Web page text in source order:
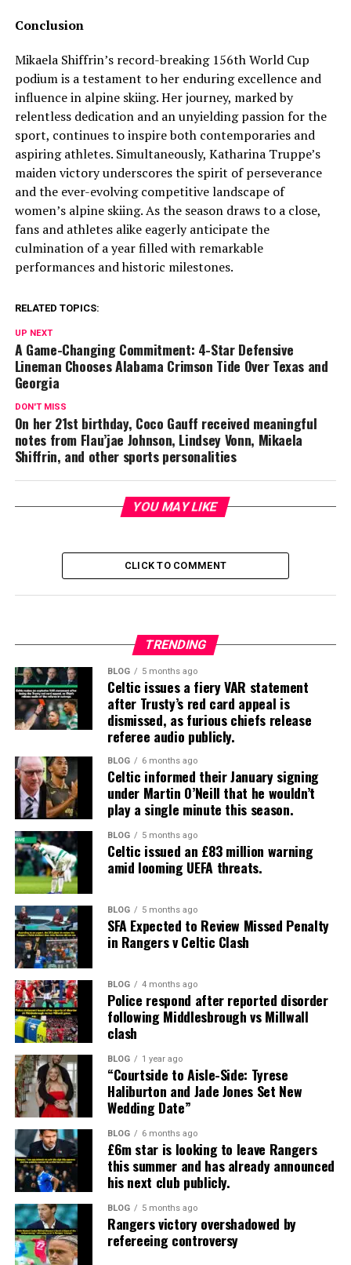
Conclusion
Mikaela Shiffrin’s record-breaking 156th World Cup
podium is a testament to her enduring excellence and
influence in alpine skiing. Her journey, marked by
relentless dedication and an unyielding passion for the
sport, continues to inspire both contemporaries and
aspiring athletes. Simultaneously, Katharina Truppe’s
maiden victory underscores the spirit of perseverance
and the ever-evolving competitive landscape of
women’s alpine skiing. As the season draws to a close,
fans and athletes alike eagerly anticipate the
culmination of a year filled with remarkable
performances and historic milestones.
RELATED TOPICS:
UP NEXT
A Game-Changing Commitment: 4-Star Defensive
Lineman Chooses Alabama Crimson Tide Over Texas and
Georgia
DON'T MISS
On her 21st birthday, Coco Gauff received meaningful
notes from Flau’jae Johnson, Lindsey Vonn, Mikaela
Shiffrin, and other sports personalities
YOU MAY LIKE
CLICK TO COMMENT
TRENDING
BLOG 5 months ago
Celtic issues a fiery VAR statement
after Trusty’s red card appeal is
dismissed, as furious chiefs release
referee audio publicly.
BLOG 6 months ago
Celtic informed their January signing
under Martin O’Neill that he wouldn’t
play a single minute this season.
BLOG 5 months ago
Celtic issued an £83 million warning
amid looming UEFA threats.
BLOG 5 months ago
SFA Expected to Review Missed Penalty
in Rangers v Celtic Clash
BLOG 4 months ago
Police respond after reported disorder
following Middlesbrough vs Millwall
clash
BLOG 1 year ago
“Courtside to Aisle-Side: Tyrese
Haliburton and Jade Jones Set New
Wedding Date”
BLOG 6 months ago
£6m star is looking to leave Rangers
this summer and has already announced
his next club publicly.
BLOG 5 months ago
Rangers victory overshadowed by
refereeing controversy